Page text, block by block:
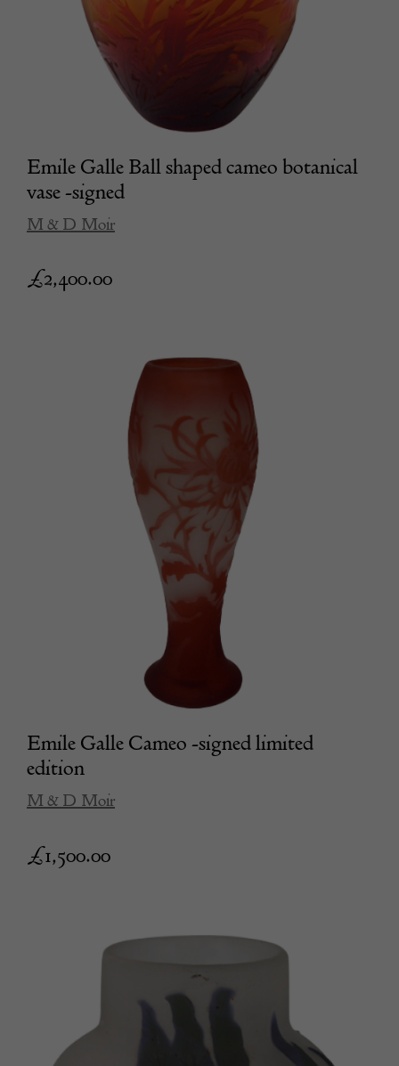
Emile Galle Ball shaped cameo botanical
vase -signed
M & D Moir
£2,400.00
Emile Galle Cameo -signed limited
edition
M & D Moir
£1,500.00